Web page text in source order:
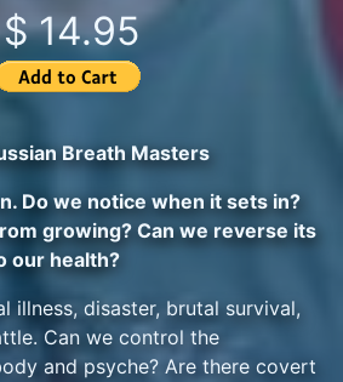
$ 14.95
Breath Masters
Do we notice when it sets in?
growing? Can we reverse its
our health?
illness, disaster, brutal survival,
Can we control the
and psyche? Are there covert